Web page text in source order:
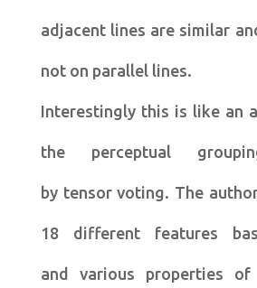
adjacent lines are similar
not on parallel lines.
Interestingly this is like an
the perceptual
by tensor voting. The
18 different features
and various properties of